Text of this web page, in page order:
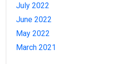
July 2022
June 2022
May 2022
March 2021